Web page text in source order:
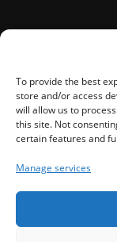
To provide the best
store and/or access
will allow us to
this site. Not
certain features and
Manage services
Languages
Français
Deutsch